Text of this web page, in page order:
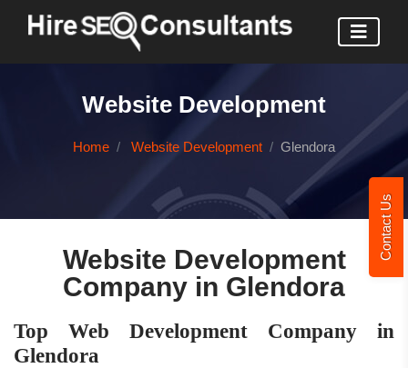
Contact Us
Website Development
Home Website Development Glendora
Website Development
Company in Glendora
Top Web Development Company in
Glendora